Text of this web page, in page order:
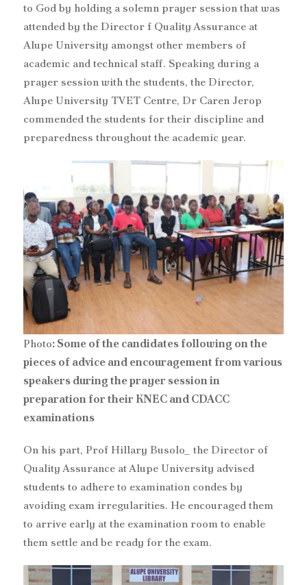
to God by holding a solemn prayer session that was
attended by the Director f Quality Assurance at
Alupe University amongst other members of
academic and technical staff. Speaking during a
prayer session with the students, the Director,
Alupe University TVET Centre, Dr Caren Jerop
commended the students for their discipline and
preparedness throughout the academic year.
Photo: Some of the candidates following on the
pieces of advice and encouragement from various
speakers during the prayer session in
preparation for their KNEC and CDACC
examinations
On his part, Prof Hillary Busolo_ the Director of
Quality Assurance at Alupe University advised
students to adhere to examination condes by
avoiding exam irregularities. He encouraged them
to arrive early at the examination room to enable
them settle and be ready for the exam.